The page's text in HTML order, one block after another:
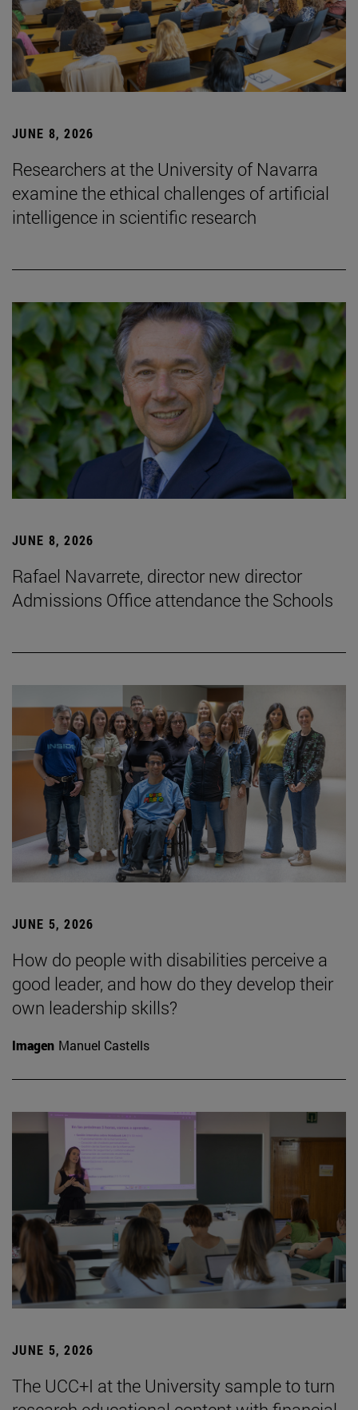
JUNE 8, 2026
Researchers at the University of Navarra
examine the ethical challenges of artificial
intelligence in scientific research
JUNE 8, 2026
Rafael Navarrete, director new director
Admissions Office attendance the Schools
JUNE 5, 2026
How do people with disabilities perceive a
good leader, and how do they develop their
own leadership skills?
Imagen Manuel Castells
JUNE 5, 2026
The UCC+I at the University sample to turn